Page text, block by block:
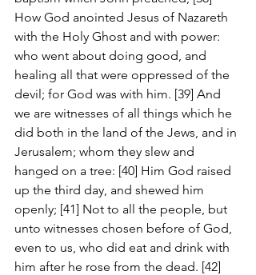
How God anointed Jesus of Nazareth
with the Holy Ghost and with power:
who went about doing good, and
healing all that were oppressed of the
devil; for God was with him. [39] And
we are witnesses of all things which he
did both in the land of the Jews, and in
Jerusalem; whom they slew and
hanged on a tree: [40] Him God raised
up the third day, and shewed him
openly; [41] Not to all the people, but
unto witnesses chosen before of God,
even to us, who did eat and drink with
him after he rose from the dead. [42]